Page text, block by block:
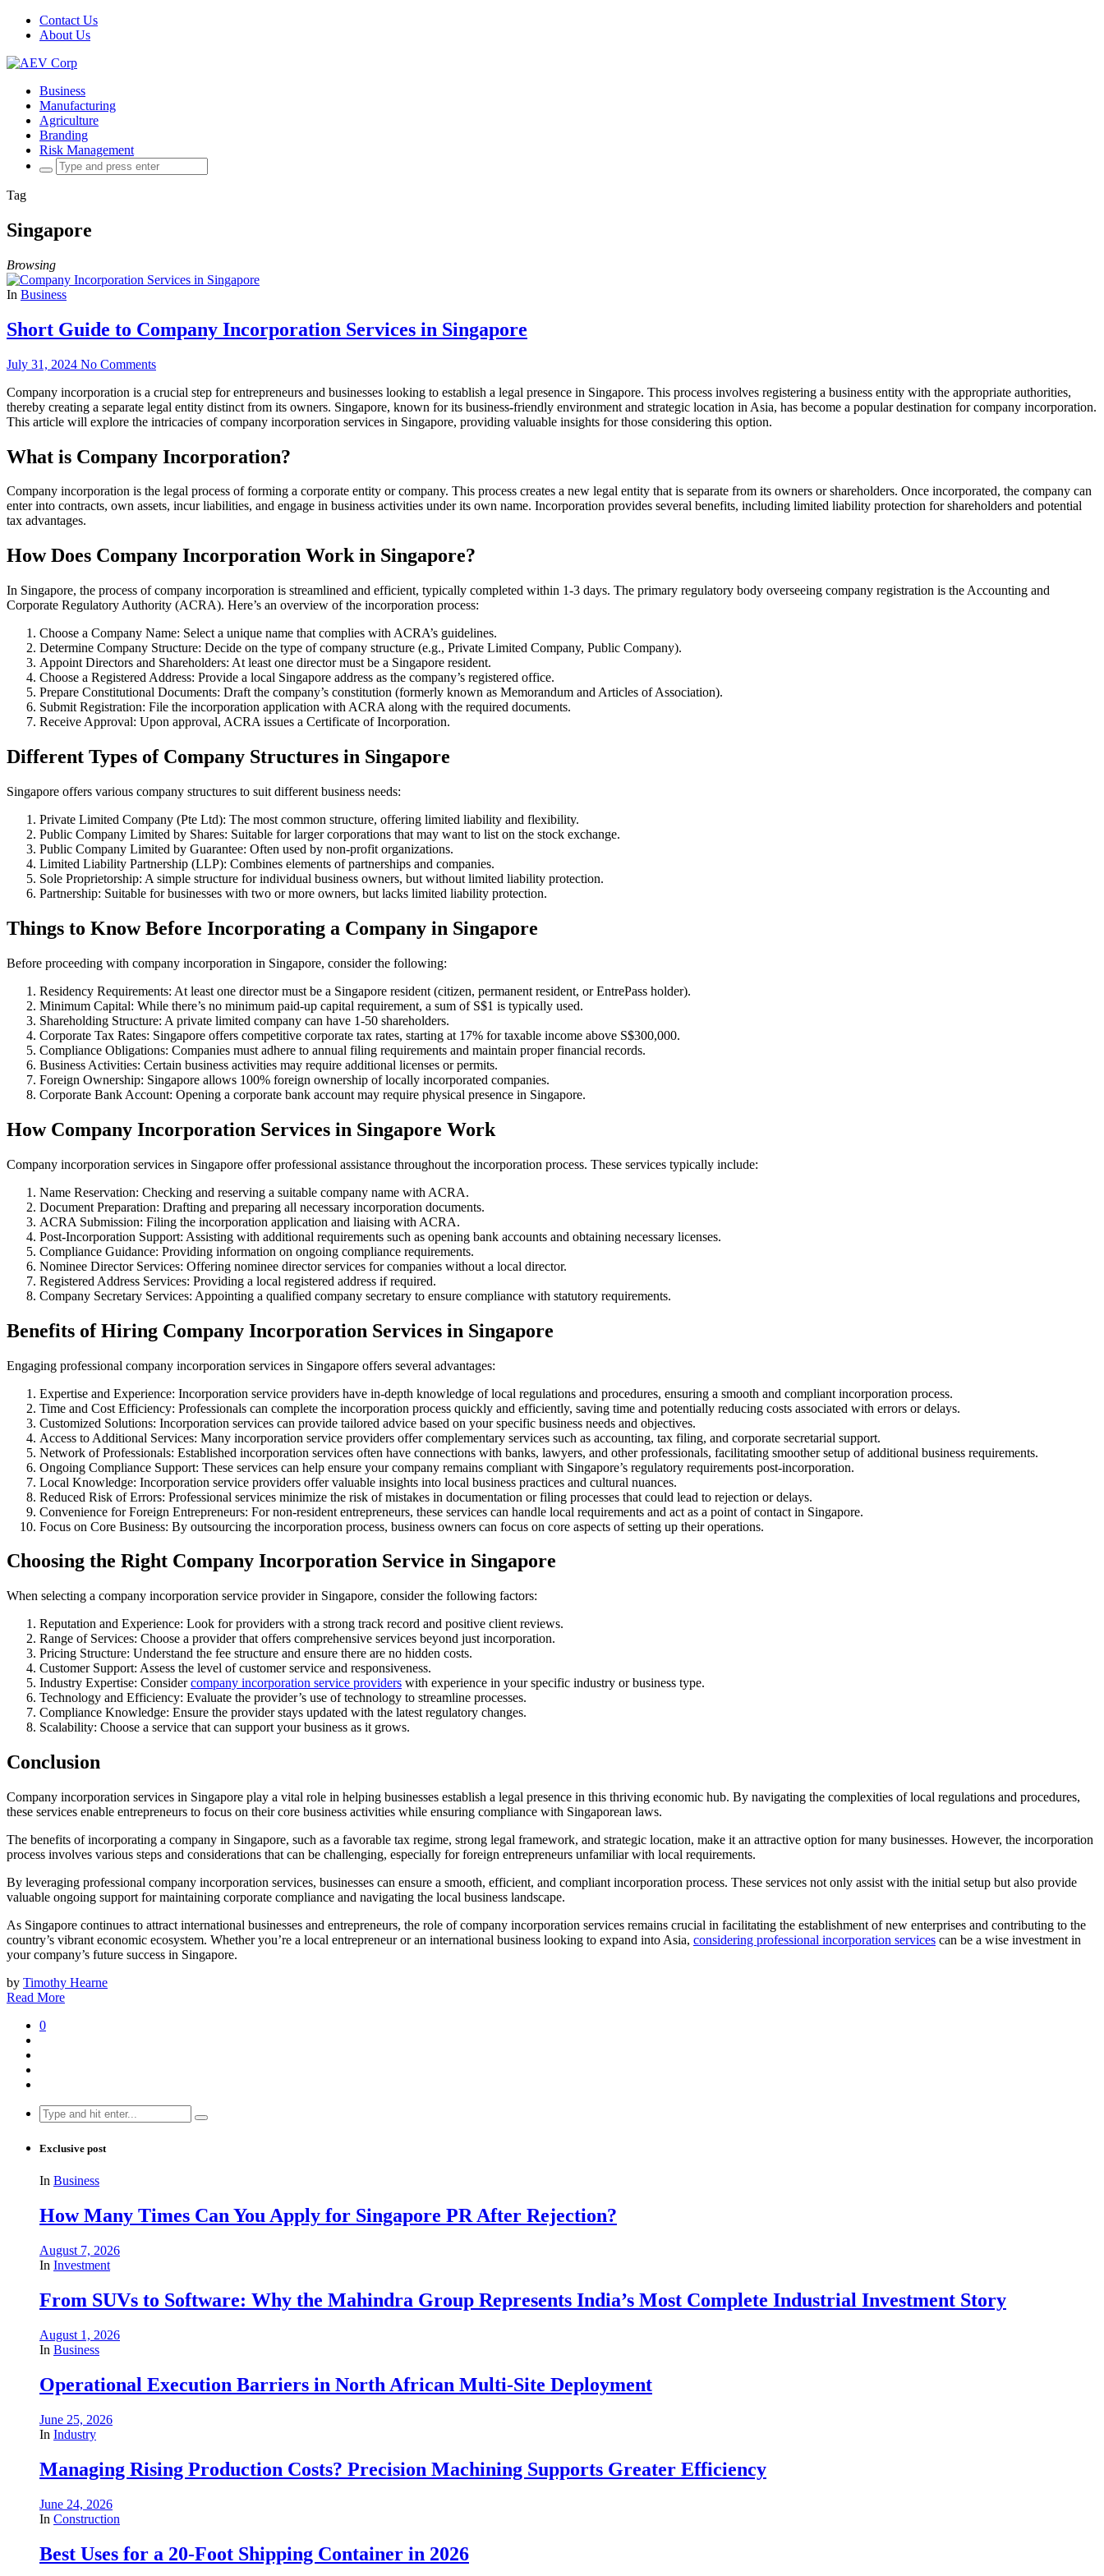
Contact Us
About Us
Business
Manufacturing
Agriculture
Branding
Risk Management
Search
for:
Tag
Singapore
Browsing
In Business
Short Guide to Company Incorporation Services in Singapore
July 31, 2024 No Comments
Company incorporation is a crucial step for entrepreneurs and businesses looking to establish a legal presence in Singapore. This process involves registering a business entity with the appropriate authorities,
thereby creating a separate legal entity distinct from its owners. Singapore, known for its business-friendly environment and strategic location in Asia, has become a popular destination for company incorporation.
This article will explore the intricacies of company incorporation services in Singapore, providing valuable insights for those considering this option.
What is Company Incorporation?
Company incorporation is the legal process of forming a corporate entity or company. This process creates a new legal entity that is separate from its owners or shareholders. Once incorporated, the company can
enter into contracts, own assets, incur liabilities, and engage in business activities under its own name. Incorporation provides several benefits, including limited liability protection for shareholders and potential
tax advantages.
How Does Company Incorporation Work in Singapore?
In Singapore, the process of company incorporation is streamlined and efficient, typically completed within 1-3 days. The primary regulatory body overseeing company registration is the Accounting and
Corporate Regulatory Authority (ACRA). Here’s an overview of the incorporation process:
Choose a Company Name: Select a unique name that complies with ACRA’s guidelines.
Determine Company Structure: Decide on the type of company structure (e.g., Private Limited Company, Public Company).
Appoint Directors and Shareholders: At least one director must be a Singapore resident.
Choose a Registered Address: Provide a local Singapore address as the company’s registered office.
Prepare Constitutional Documents: Draft the company’s constitution (formerly known as Memorandum and Articles of Association).
Submit Registration: File the incorporation application with ACRA along with the required documents.
Receive Approval: Upon approval, ACRA issues a Certificate of Incorporation.
Different Types of Company Structures in Singapore
Singapore offers various company structures to suit different business needs:
Private Limited Company (Pte Ltd): The most common structure, offering limited liability and flexibility.
Public Company Limited by Shares: Suitable for larger corporations that may want to list on the stock exchange.
Public Company Limited by Guarantee: Often used by non-profit organizations.
Limited Liability Partnership (LLP): Combines elements of partnerships and companies.
Sole Proprietorship: A simple structure for individual business owners, but without limited liability protection.
Partnership: Suitable for businesses with two or more owners, but lacks limited liability protection.
Things to Know Before Incorporating a Company in Singapore
Before proceeding with company incorporation in Singapore, consider the following:
Residency Requirements: At least one director must be a Singapore resident (citizen, permanent resident, or EntrePass holder).
Minimum Capital: While there’s no minimum paid-up capital requirement, a sum of S$1 is typically used.
Shareholding Structure: A private limited company can have 1-50 shareholders.
Corporate Tax Rates: Singapore offers competitive corporate tax rates, starting at 17% for taxable income above S$300,000.
Compliance Obligations: Companies must adhere to annual filing requirements and maintain proper financial records.
Business Activities: Certain business activities may require additional licenses or permits.
Foreign Ownership: Singapore allows 100% foreign ownership of locally incorporated companies.
Corporate Bank Account: Opening a corporate bank account may require physical presence in Singapore.
How Company Incorporation Services in Singapore Work
Company incorporation services in Singapore offer professional assistance throughout the incorporation process. These services typically include:
Name Reservation: Checking and reserving a suitable company name with ACRA.
Document Preparation: Drafting and preparing all necessary incorporation documents.
ACRA Submission: Filing the incorporation application and liaising with ACRA.
Post-Incorporation Support: Assisting with additional requirements such as opening bank accounts and obtaining necessary licenses.
Compliance Guidance: Providing information on ongoing compliance requirements.
Nominee Director Services: Offering nominee director services for companies without a local director.
Registered Address Services: Providing a local registered address if required.
Company Secretary Services: Appointing a qualified company secretary to ensure compliance with statutory requirements.
Benefits of Hiring Company Incorporation Services in Singapore
Engaging professional company incorporation services in Singapore offers several advantages:
Expertise and Experience: Incorporation service providers have in-depth knowledge of local regulations and procedures, ensuring a smooth and compliant incorporation process.
Time and Cost Efficiency: Professionals can complete the incorporation process quickly and efficiently, saving time and potentially reducing costs associated with errors or delays.
Customized Solutions: Incorporation services can provide tailored advice based on your specific business needs and objectives.
Access to Additional Services: Many incorporation service providers offer complementary services such as accounting, tax filing, and corporate secretarial support.
Network of Professionals: Established incorporation services often have connections with banks, lawyers, and other professionals, facilitating smoother setup of additional business requirements.
Ongoing Compliance Support: These services can help ensure your company remains compliant with Singapore’s regulatory requirements post-incorporation.
Local Knowledge: Incorporation service providers offer valuable insights into local business practices and cultural nuances.
Reduced Risk of Errors: Professional services minimize the risk of mistakes in documentation or filing processes that could lead to rejection or delays.
Convenience for Foreign Entrepreneurs: For non-resident entrepreneurs, these services can handle local requirements and act as a point of contact in Singapore.
Focus on Core Business: By outsourcing the incorporation process, business owners can focus on core aspects of setting up their operations.
Choosing the Right Company Incorporation Service in Singapore
When selecting a company incorporation service provider in Singapore, consider the following factors:
Reputation and Experience: Look for providers with a strong track record and positive client reviews.
Range of Services: Choose a provider that offers comprehensive services beyond just incorporation.
Pricing Structure: Understand the fee structure and ensure there are no hidden costs.
Customer Support: Assess the level of customer service and responsiveness.
Industry Expertise: Considercompany incorporation service providers with experience in your specific industry or business type.
Technology and Efficiency: Evaluate the provider’s use of technology to streamline processes.
Compliance Knowledge: Ensure the provider stays updated with the latest regulatory changes.
Scalability: Choose a service that can support your business as it grows.
Conclusion
Company incorporation services in Singapore play a vital role in helping businesses establish a legal presence in this thriving economic hub. By navigating the complexities of local regulations and procedures,
these services enable entrepreneurs to focus on their core business activities while ensuring compliance with Singaporean laws.
The benefits of incorporating a company in Singapore, such as a favorable tax regime, strong legal framework, and strategic location, make it an attractive option for many businesses. However, the incorporation
process involves various steps and considerations that can be challenging, especially for foreign entrepreneurs unfamiliar with local requirements.
By leveraging professional company incorporation services, businesses can ensure a smooth, efficient, and compliant incorporation process. These services not only assist with the initial setup but also provide
valuable ongoing support for maintaining corporate compliance and navigating the local business landscape.
As Singapore continues to attract international businesses and entrepreneurs, the role of company incorporation services remains crucial in facilitating the establishment of new enterprises and contributing to the
country’s vibrant economic ecosystem. Whether you’re a local entrepreneur or an international business looking to expand into Asia, considering professional incorporation services can be a wise investment in
your company’s future success in Singapore.
by Timothy Hearne
Read More
0
Search
for:
Exclusive post
In Business
How Many Times Can You Apply for Singapore PR After Rejection?
August 7, 2026
In Investment
From SUVs to Software: Why the Mahindra Group Represents India’s Most Complete Industrial Investment Story
August 1, 2026
In Business
Operational Execution Barriers in North African Multi-Site Deployment
June 25, 2026
In Industry
Managing Rising Production Costs? Precision Machining Supports Greater Efficiency
June 24, 2026
In Construction
Best Uses for a 20-Foot Shipping Container in 2026